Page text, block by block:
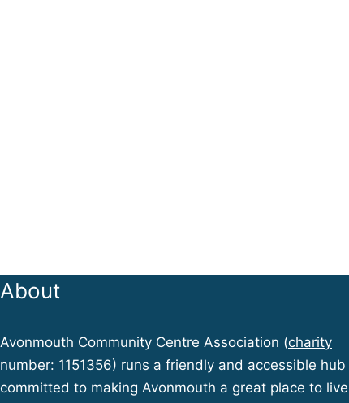
About
Avonmouth Community Centre Association (charity
number: 1151356) runs a friendly and accessible hub
committed to making Avonmouth a great place to